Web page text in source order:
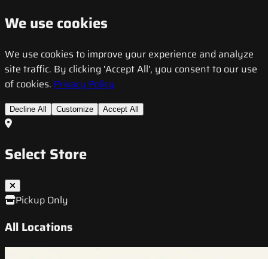
We use cookies
We use cookies to improve your experience and analyze
site traffic. By clicking 'Accept All', you consent to our use
of cookies. Privacy Policy
Decline All Customize Accept All
Select Store
Pickup Only
All Locations